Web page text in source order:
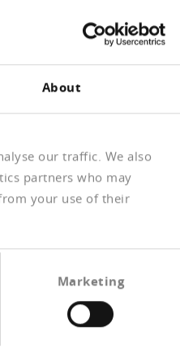
About
our traffic. We also
partners who may
your use of their
Marketing
is subject to more stringent